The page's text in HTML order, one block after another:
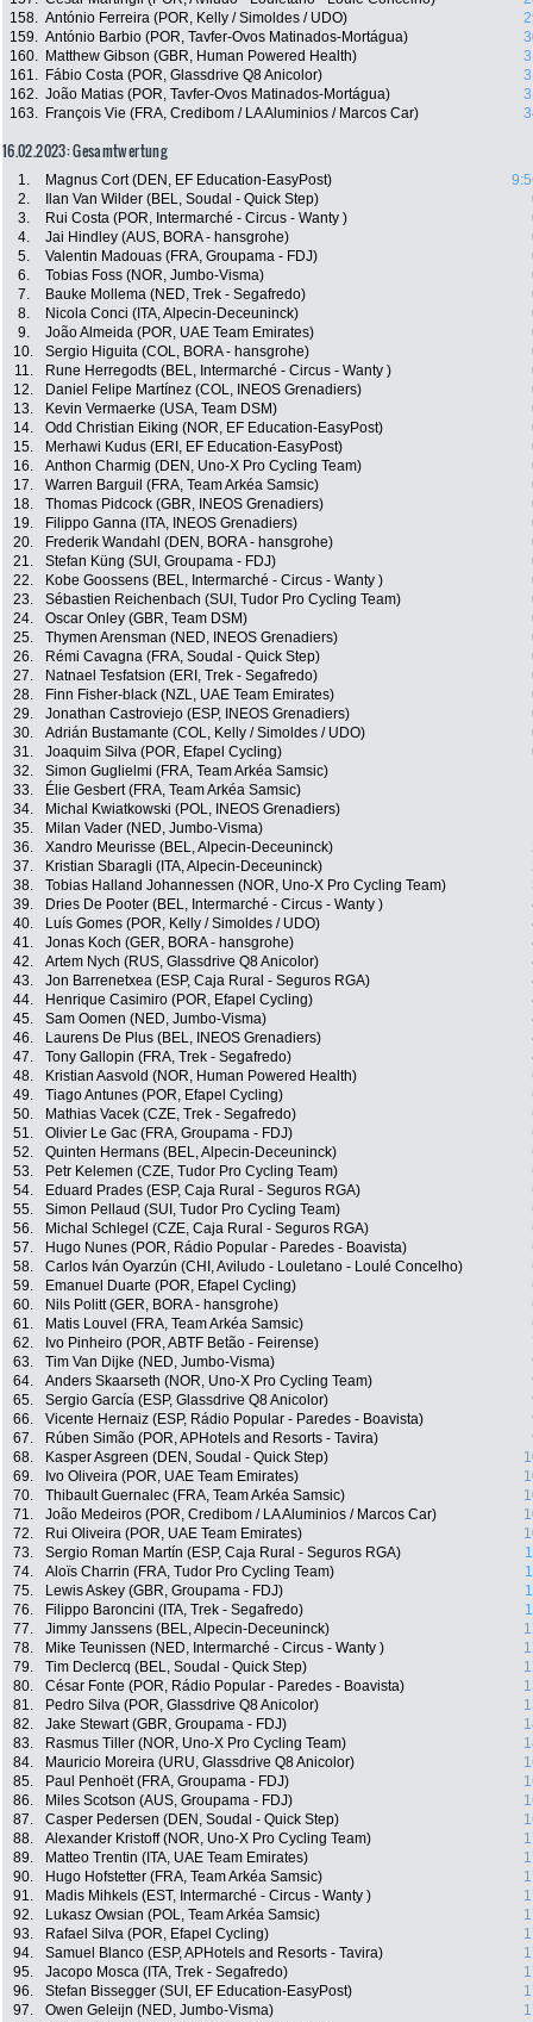
158. António Ferreira (POR, Kelly / Simoldes / UDO)
159. António Barbio (POR, Tavfer-Ovos Matinados-Mortágua)
160.
Matthew Gibson (GBR, Human Powered Health)
161.
Fábio Costa (POR, Glassdrive Q8 Anicolor)
162. João Matias (POR, Tavfer-Ovos Matinados-Mortágua)
163.
François Vie (FRA, Credibom / LA Aluminios / Marcos Car)
16.02.2023: Gesamtwertung
1. Magnus Cort (DEN, EF Education-EasyPost)
2.
Ilan Van Wilder (BEL, Soudal - Quick Step)
3.
Rui Costa (POR, Intermarché - Circus - Wanty )
4.
Jai Hindley (AUS, BORA - hansgrohe)
5.
Valentin Madouas (FRA, Groupama - FDJ)
6.
Tobias Foss (NOR, Jumbo-Visma)
7.
Bauke Mollema (NED, Trek - Segafredo)
8.
Nicola Conci (ITA, Alpecin-Deceuninck)
9.
João Almeida (POR, UAE Team Emirates)
10.
Sergio Higuita (COL, BORA - hansgrohe)
11.
Rune Herregodts (BEL, Intermarché - Circus - Wanty )
12.
Daniel Felipe Martínez (COL, INEOS Grenadiers)
13.
Kevin Vermaerke (USA, Team DSM)
14.
Odd Christian Eiking (NOR, EF Education-EasyPost)
15.
Merhawi Kudus (ERI, EF Education-EasyPost)
16.
Anthon Charmig (DEN, Uno-X Pro Cycling Team)
17.
Warren Barguil (FRA, Team Arkéa Samsic)
18.
Thomas Pidcock (GBR, INEOS Grenadiers)
19.
Filippo Ganna (ITA, INEOS Grenadiers)
20.
Frederik Wandahl (DEN, BORA - hansgrohe)
21.
Stefan Küng (SUI, Groupama - FDJ)
22.
Kobe Goossens (BEL, Intermarché - Circus - Wanty )
23.
Sébastien Reichenbach (SUI, Tudor Pro Cycling Team)
24.
Oscar Onley (GBR, Team DSM)
25.
Thymen Arensman (NED, INEOS Grenadiers)
26.
Rémi Cavagna (FRA, Soudal - Quick Step)
27.
Natnael Tesfatsion (ERI, Trek - Segafredo)
28.
Finn Fisher-black (NZL, UAE Team Emirates)
29.
Jonathan Castroviejo (ESP, INEOS Grenadiers)
30.
Adrián Bustamante (COL, Kelly / Simoldes / UDO)
31.
Joaquim Silva (POR, Efapel Cycling)
32.
Simon Guglielmi (FRA, Team Arkéa Samsic)
33.
Élie Gesbert (FRA, Team Arkéa Samsic)
34.
Michal Kwiatkowski (POL, INEOS Grenadiers)
35.
Milan Vader (NED, Jumbo-Visma)
36.
Xandro Meurisse (BEL, Alpecin-Deceuninck)
37.
Kristian Sbaragli (ITA, Alpecin-Deceuninck)
38.
Tobias Halland Johannessen (NOR, Uno-X Pro Cycling Team)
39.
Dries De Pooter (BEL, Intermarché - Circus - Wanty )
40.
Luís Gomes (POR, Kelly / Simoldes / UDO)
41.
Jonas Koch (GER, BORA - hansgrohe)
42.
Artem Nych (RUS, Glassdrive Q8 Anicolor)
43.
Jon Barrenetxea (ESP, Caja Rural - Seguros RGA)
44.
Henrique Casimiro (POR, Efapel Cycling)
45.
Sam Oomen (NED, Jumbo-Visma)
46.
Laurens De Plus (BEL, INEOS Grenadiers)
47.
Tony Gallopin (FRA, Trek - Segafredo)
48.
Kristian Aasvold (NOR, Human Powered Health)
49.
Tiago Antunes (POR, Efapel Cycling)
50.
Mathias Vacek (CZE, Trek - Segafredo)
51.
Olivier Le Gac (FRA, Groupama - FDJ)
52.
Quinten Hermans (BEL, Alpecin-Deceuninck)
53.
Petr Kelemen (CZE, Tudor Pro Cycling Team)
54.
Eduard Prades (ESP, Caja Rural - Seguros RGA)
55.
Simon Pellaud (SUI, Tudor Pro Cycling Team)
56.
Michal Schlegel (CZE, Caja Rural - Seguros RGA)
57.
Hugo Nunes (POR, Rádio Popular - Paredes - Boavista)
58.
Carlos Iván Oyarzún (CHI, Aviludo - Louletano - Loulé Concelho)
59.
Emanuel Duarte (POR, Efapel Cycling)
60.
Nils Politt (GER, BORA - hansgrohe)
61.
Matis Louvel (FRA, Team Arkéa Samsic)
62.
Ivo Pinheiro (POR, ABTF Betão - Feirense)
63.
Tim Van Dijke (NED, Jumbo-Visma)
64.
Anders Skaarseth (NOR, Uno-X Pro Cycling Team)
65.
Sergio García (ESP, Glassdrive Q8 Anicolor)
66.
Vicente Hernaiz (ESP, Rádio Popular - Paredes - Boavista)
67.
Rúben Simão (POR, APHotels and Resorts - Tavira)
68.
Kasper Asgreen (DEN, Soudal - Quick Step)
69.
Ivo Oliveira (POR, UAE Team Emirates)
70.
Thibault Guernalec (FRA, Team Arkéa Samsic)
71.
João Medeiros (POR, Credibom / LA Aluminios / Marcos Car)
72.
Rui Oliveira (POR, UAE Team Emirates)
73.
Sergio Roman Martín (ESP, Caja Rural - Seguros RGA)
74.
Aloïs Charrin (FRA, Tudor Pro Cycling Team)
75.
Lewis Askey (GBR, Groupama - FDJ)
76.
Filippo Baroncini (ITA, Trek - Segafredo)
77.
Jimmy Janssens (BEL, Alpecin-Deceuninck)
78.
Mike Teunissen (NED, Intermarché - Circus - Wanty )
79.
Tim Declercq (BEL, Soudal - Quick Step)
80.
César Fonte (POR, Rádio Popular - Paredes - Boavista)
81.
Pedro Silva (POR, Glassdrive Q8 Anicolor)
82.
Jake Stewart (GBR, Groupama - FDJ)
83.
Rasmus Tiller (NOR, Uno-X Pro Cycling Team)
84.
Mauricio Moreira (URU, Glassdrive Q8 Anicolor)
85.
Paul Penhoët (FRA, Groupama - FDJ)
86.
Miles Scotson (AUS, Groupama - FDJ)
87.
Casper Pedersen (DEN, Soudal - Quick Step)
88.
Alexander Kristoff (NOR, Uno-X Pro Cycling Team)
89.
Matteo Trentin (ITA, UAE Team Emirates)
90.
Hugo Hofstetter (FRA, Team Arkéa Samsic)
91.
Madis Mihkels (EST, Intermarché - Circus - Wanty )
92.
Lukasz Owsian (POL, Team Arkéa Samsic)
93.
Rafael Silva (POR, Efapel Cycling)
94.
Samuel Blanco (ESP, APHotels and Resorts - Tavira)
95.
Jacopo Mosca (ITA, Trek - Segafredo)
96.
Stefan Bissegger (SUI, EF Education-EasyPost)
97.
Owen Geleijn (NED, Jumbo-Visma)